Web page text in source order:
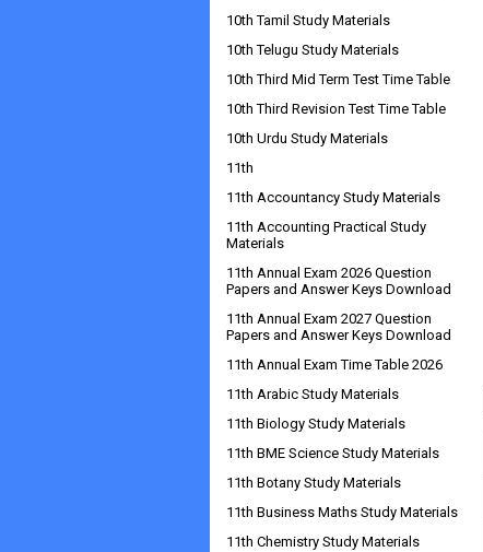
10th Tamil Study Materials
10th Telugu Study Materials
10th Third Mid Term Test Time Table
10th Third Revision Test Time Table
10th Urdu Study Materials
11th
11th Accountancy Study Materials
11th Accounting Practical Study
Materials
11th Annual Exam 2026 Question
Papers and Answer Keys Download
11th Annual Exam 2027 Question
Papers and Answer Keys Download
11th Annual Exam Time Table 2026
11th Arabic Study Materials
11th Biology Study Materials
11th BME Science Study Materials
11th Botany Study Materials
11th Business Maths Study Materials
11th Chemistry Study Materials